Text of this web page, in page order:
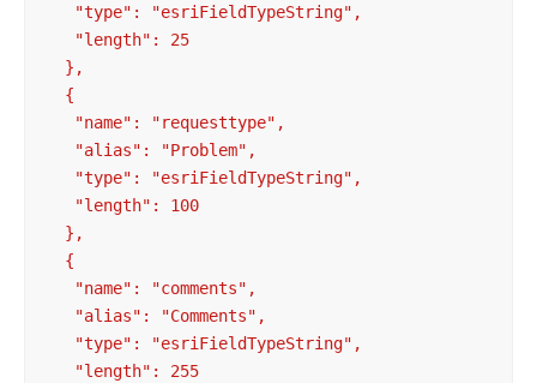
   "type": "esriFieldTypeString",
   "length": 25
  },
  {
   "name": "requesttype",
   "alias": "Problem",
   "type": "esriFieldTypeString",
   "length": 100
  },
  {
   "name": "comments",
   "alias": "Comments",
   "type": "esriFieldTypeString",
   "length": 255